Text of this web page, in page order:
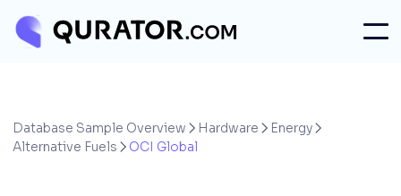
Database Sample Overview  Hardware  Energy 
Alternative Fuels  OCI Global